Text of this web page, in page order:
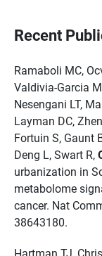
Recent
Ramaboli MC,
Valdivia-Garcia
Nesengani LT,
Layman DC,
Fortuin S, Gaunt
Deng L, Swart R,
urbanization in
metabolome
cancer. Nat
38643180.
Hartman TJ,